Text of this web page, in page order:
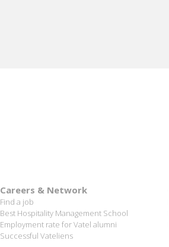
Careers & Network
Find a job
Best Hospitality Management School
Employment rate for Vatel alumni
Successful Vateliens